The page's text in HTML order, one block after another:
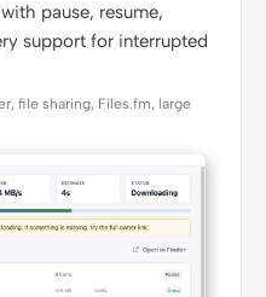
pause, resume,
support for interrupted
file sharing, Files.fm, large